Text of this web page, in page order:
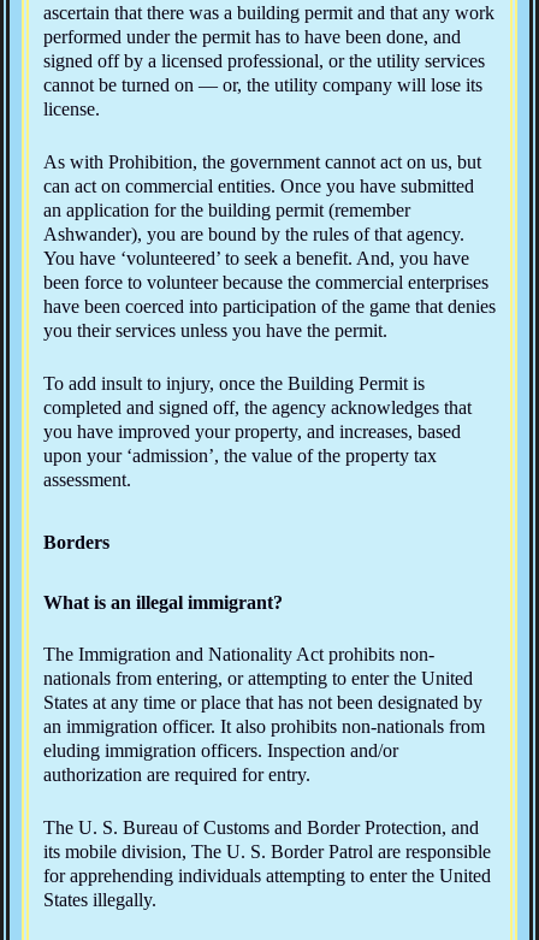
ascertain that there was a building permit and that any work
performed under the permit has to have been done, and
signed off by a licensed professional, or the utility services
cannot be turned on — or, the utility company will lose its
license.
As with Prohibition, the government cannot act on us, but
can act on commercial entities. Once you have submitted
an application for the building permit (remember
Ashwander), you are bound by the rules of that agency.
You have ‘volunteered’ to seek a benefit. And, you have
been force to volunteer because the commercial enterprises
have been coerced into participation of the game that denies
you their services unless you have the permit.
To add insult to injury, once the Building Permit is
completed and signed off, the agency acknowledges that
you have improved your property, and increases, based
upon your ‘admission’, the value of the property tax
assessment.
Borders
What is an illegal immigrant?
The Immigration and Nationality Act prohibits non-
nationals from entering, or attempting to enter the United
States at any time or place that has not been designated by
an immigration officer. It also prohibits non-nationals from
eluding immigration officers. Inspection and/or
authorization are required for entry.
The U. S. Bureau of Customs and Border Protection, and
its mobile division, The U. S. Border Patrol are responsible
for apprehending individuals attempting to enter the United
States illegally.